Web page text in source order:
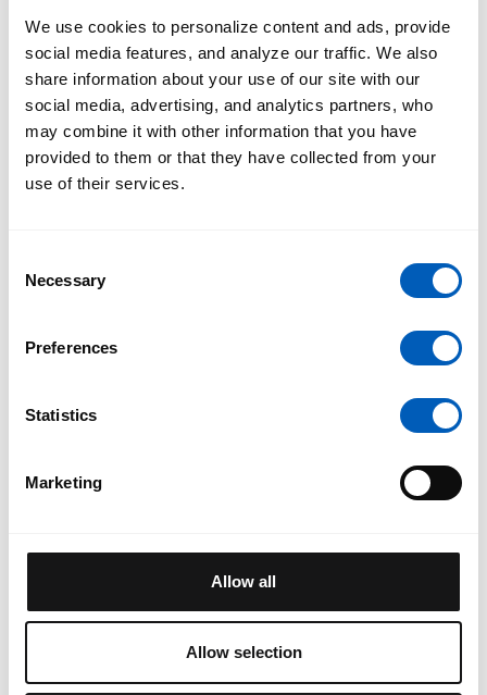
We use cookies to personalize content and ads, provide
social media features, and analyze our traffic. We also
share information about your use of our site with our
social media, advertising, and analytics partners, who
may combine it with other information that you have
provided to them or that they have collected from your
use of their services.
Selection
Necessary
Preferences
Statistics
Marketing
Allow all
Allow selection
the traffic you already have.
Personal Brand